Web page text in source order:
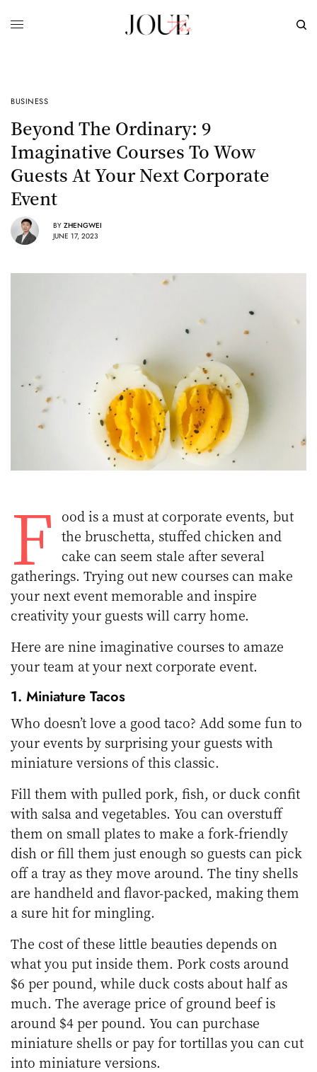
BUSINESS
Beyond The Ordinary: 9
Imaginative Courses To Wow
Guests At Your Next Corporate
Event
BY ZHENGWEI
JUNE 17, 2023
F
ood is a must at corporate events, but
the bruschetta, stuffed chicken and
cake can seem stale after several
gatherings. Trying out new courses can make
your next event memorable and inspire
creativity your guests will carry home.
Here are nine imaginative courses to amaze
your team at your next corporate event.
1. Miniature Tacos
Who doesn’t love a good taco? Add some fun to
your events by surprising your guests with
miniature versions of this classic.
Fill them with pulled pork, fish, or duck confit
with salsa and vegetables. You can overstuff
them on small plates to make a fork-friendly
dish or fill them just enough so guests can pick
off a tray as they move around. The tiny shells
are handheld and flavor-packed, making them
a sure hit for mingling.
The cost of these little beauties depends on
what you put inside them. Pork costs around
$6 per pound, while duck costs about half as
much. The average price of ground beef is
around $4 per pound. You can purchase
miniature shells or pay for tortillas you can cut
into miniature versions.